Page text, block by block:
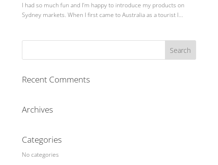
I had so much fun and I’m happy to introduce my products on
Sydney markets. When I first came to Australia as a tourist I...
Recent Comments
Archives
Categories
No categories